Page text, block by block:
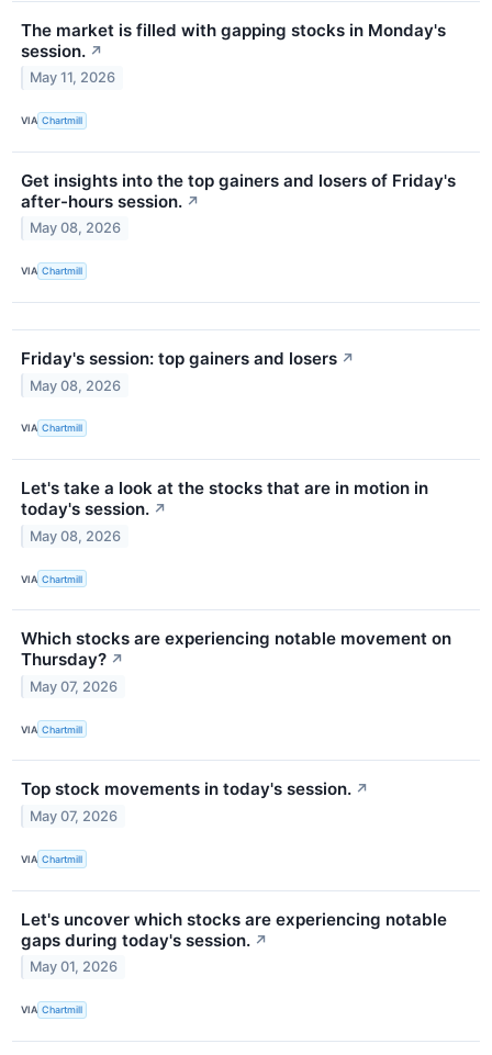
The market is filled with gapping stocks in Monday's
session. ↗
May 11, 2026
VIA Chartmill
Get insights into the top gainers and losers of Friday's
after-hours session. ↗
May 08, 2026
VIA Chartmill
Friday's session: top gainers and losers ↗
May 08, 2026
VIA Chartmill
Let's take a look at the stocks that are in motion in
today's session. ↗
May 08, 2026
VIA Chartmill
Which stocks are experiencing notable movement on
Thursday? ↗
May 07, 2026
VIA Chartmill
Top stock movements in today's session. ↗
May 07, 2026
VIA Chartmill
Let's uncover which stocks are experiencing notable
gaps during today's session. ↗
May 01, 2026
VIA Chartmill